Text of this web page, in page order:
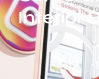
Interior